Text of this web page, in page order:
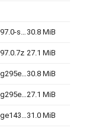
mkvtoolnix-64-bit-97.0-revision-000-97.0-setup.exe 30.8 MiB
27.1 MiB
mkvtoolnix-64-bit-97.0-revision-007-g295ee38e6-setup.exe30.8 MiB
mkvtoolnix-64-bit-97.0-revision-007-g295ee38e6.7z27.1 MiB
mkvtoolnix-64-bit-97.0-revision-008-ge143c479d-setup.exe31.0 MiB